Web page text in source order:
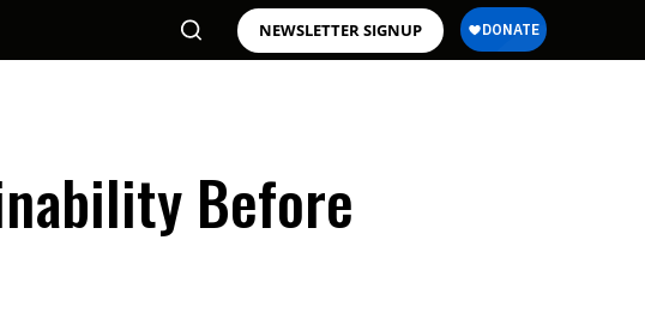
NEWSLETTER SIGNUP
Before